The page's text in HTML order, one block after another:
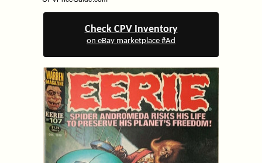
Check CPV Inventory
on eBay marketplace #Ad